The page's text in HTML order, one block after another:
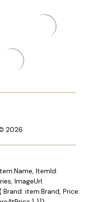
2026
ItemId:
ImageUrl:
Brand: item.Brand, Price: